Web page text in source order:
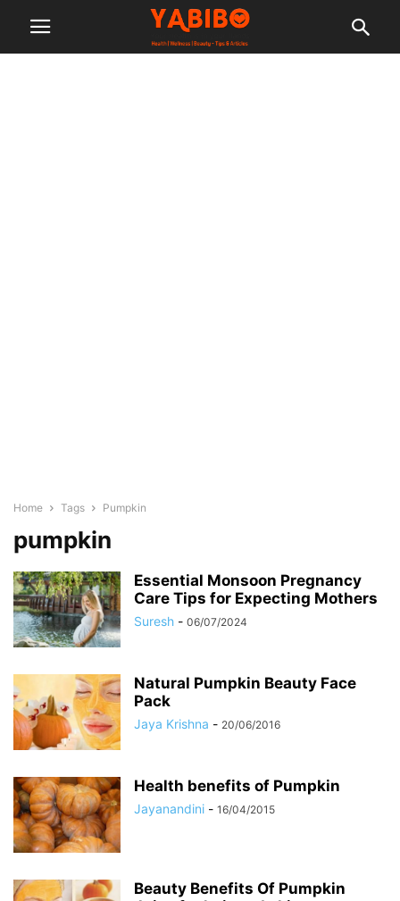
Home Tags Pumpkin
pumpkin
Essential Monsoon Pregnancy
Care Tips for Expecting Mothers
Suresh - 06/07/2024
Natural Pumpkin Beauty Face
Pack
Jaya Krishna - 20/06/2016
Health benefits of Pumpkin
Jayanandini - 16/04/2015
Beauty Benefits Of Pumpkin